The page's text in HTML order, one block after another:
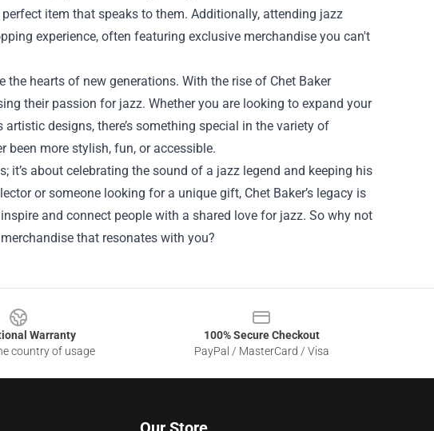
item that speaks to them. Additionally, attending jazz
experience, often featuring exclusive merchandise you can't
hearts of new generations. With the rise of Chet Baker
their passion for jazz. Whether you are looking to expand your
designs, there’s something special in the variety of
been more stylish, fun, or accessible.
it’s about celebrating the sound of a jazz legend and keeping his
or someone looking for a unique gift, Chet Baker’s legacy is
and connect people with a shared love for jazz. So why not
that resonates with you?
Warranty
country of usage
100% Secure Checkout
PayPal / MasterCard / Visa